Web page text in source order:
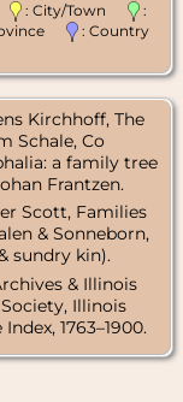
: City/Town
:
: Country
Kirchhoff, The
Schale, Co
a family tree
Frantzen.
Scott, Families
& Sonneborn,
sundry kin).
& Illinois
Illinois
1763–1900.